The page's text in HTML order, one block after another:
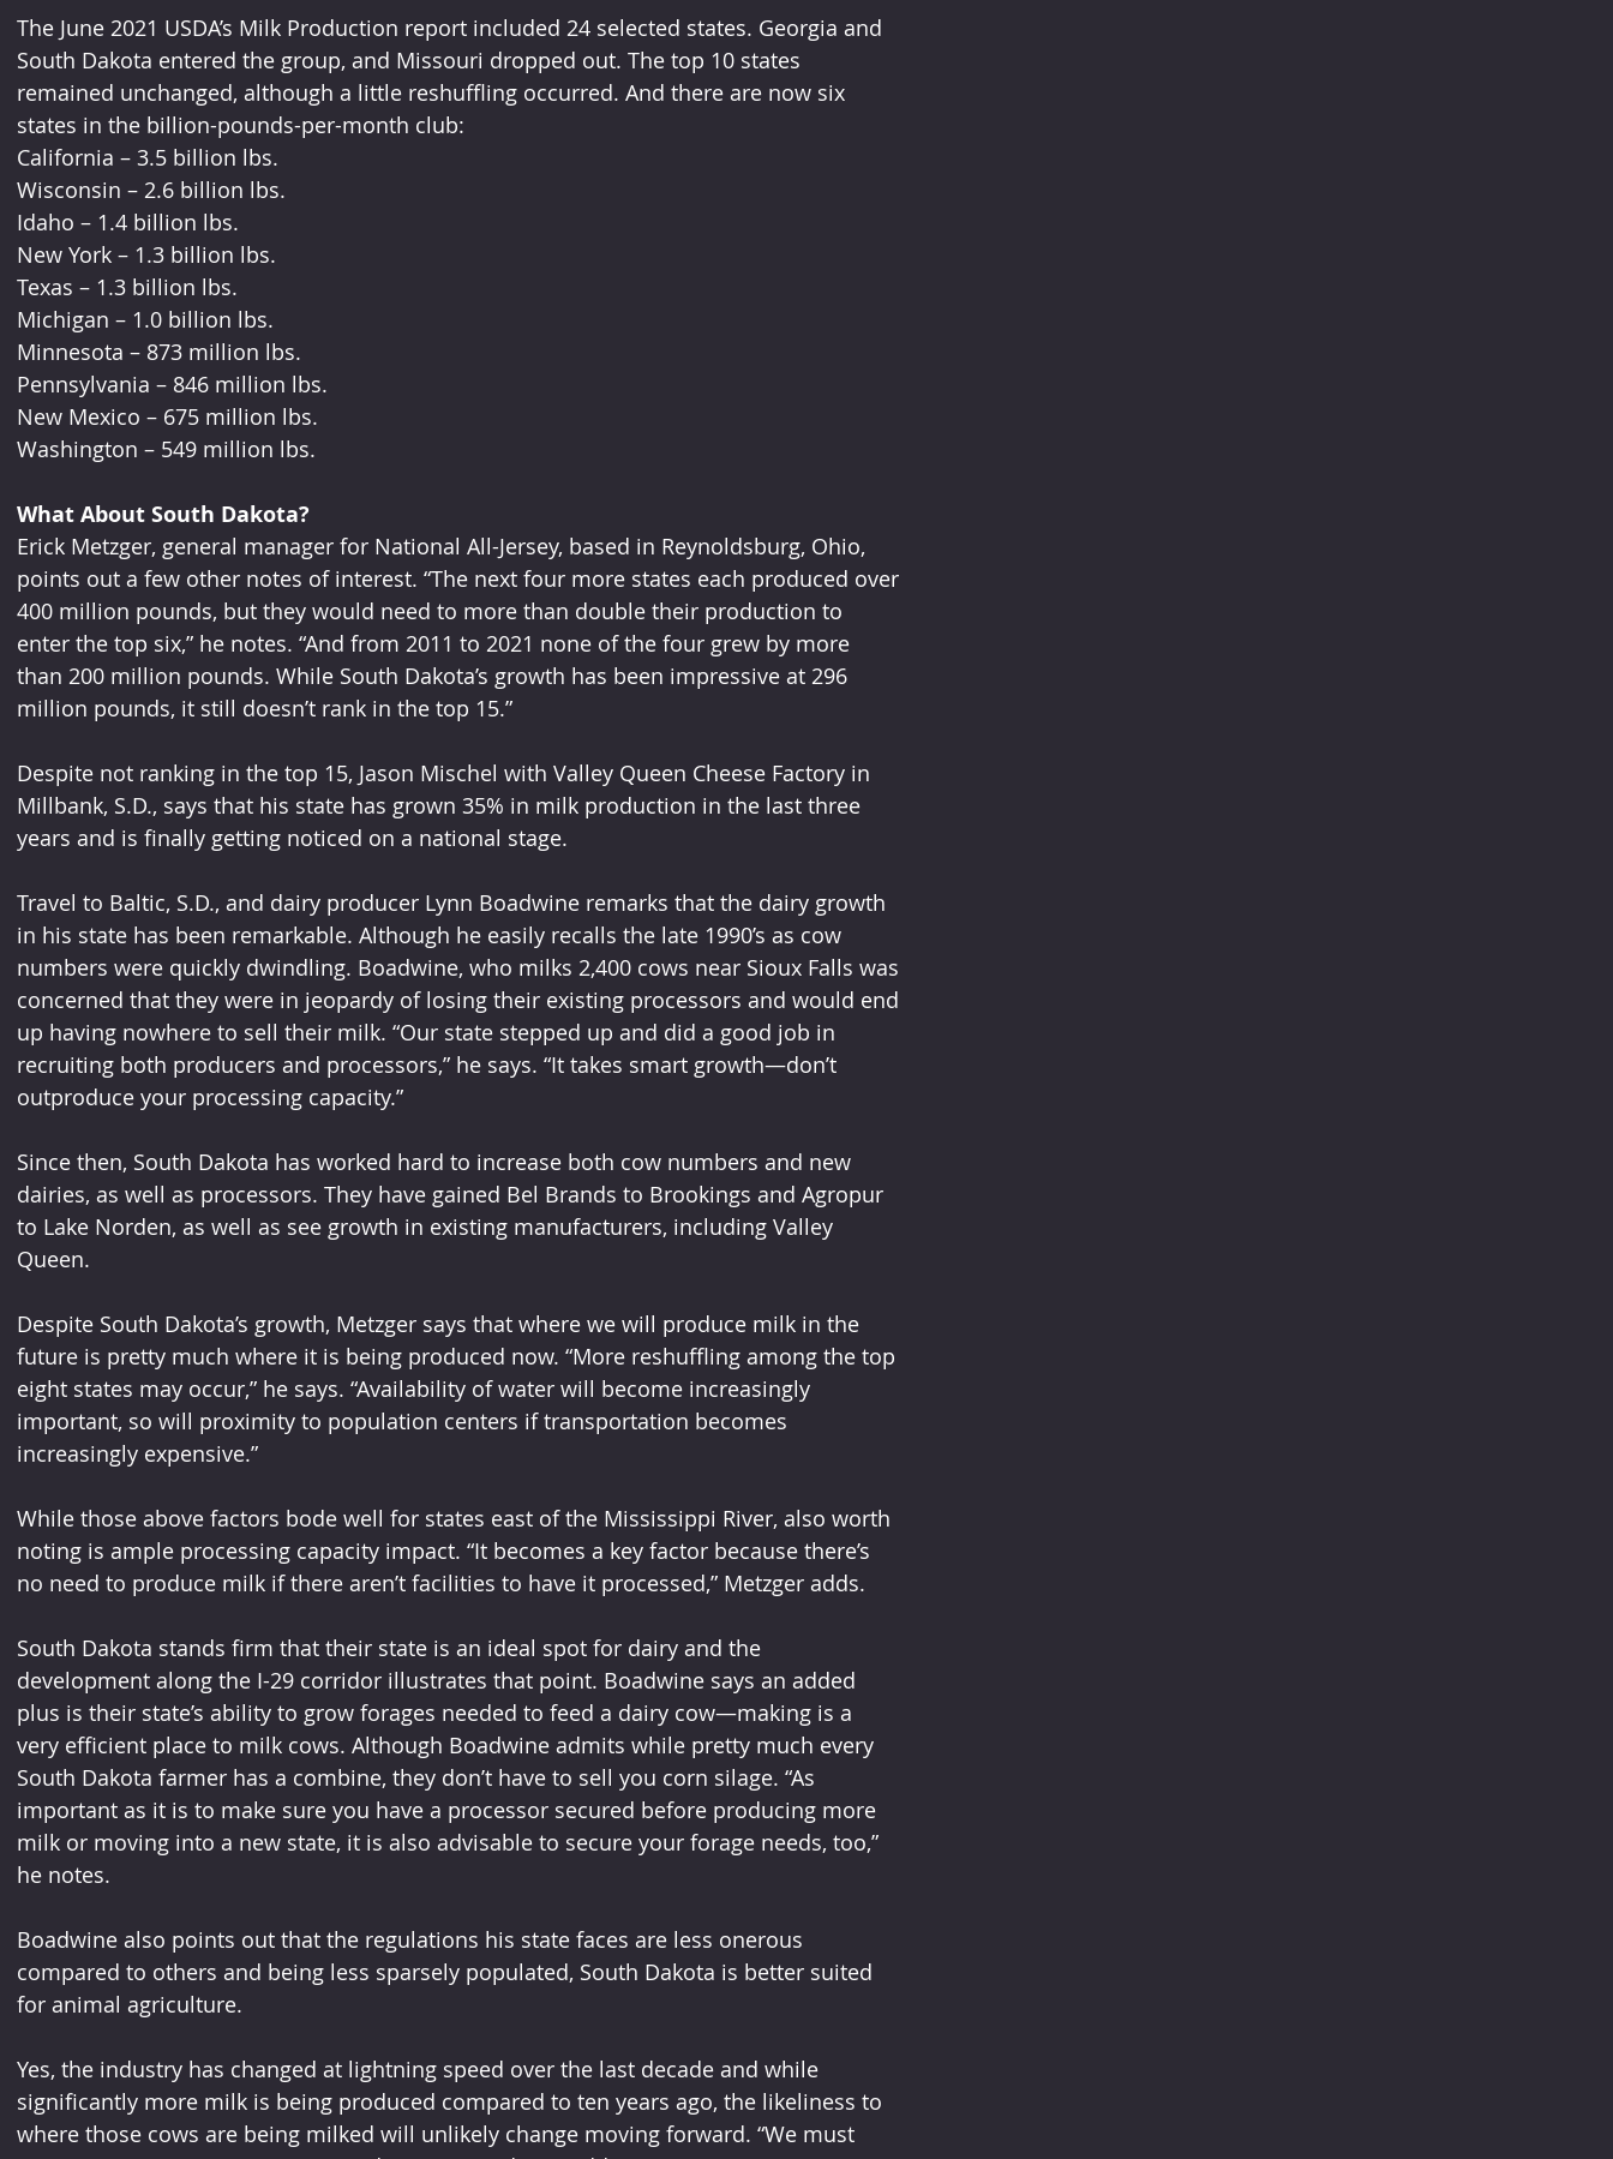
The June 2021 USDA’s Milk Production report included 24 selected states. Georgia and
South Dakota entered the group, and Missouri dropped out. The top 10 states
remained unchanged, although a little reshuffling occurred. And there are now six
states in the billion-pounds-per-month club:
California – 3.5 billion lbs.
Wisconsin – 2.6 billion lbs.
Idaho – 1.4 billion lbs.
New York – 1.3 billion lbs.
Texas – 1.3 billion lbs.
Michigan – 1.0 billion lbs.
Minnesota – 873 million lbs.
Pennsylvania – 846 million lbs.
New Mexico – 675 million lbs.
Washington – 549 million lbs.
What About South Dakota?
Erick Metzger, general manager for National All-Jersey, based in Reynoldsburg, Ohio,
points out a few other notes of interest. “The next four more states each produced over
400 million pounds, but they would need to more than double their production to
enter the top six,” he notes. “And from 2011 to 2021 none of the four grew by more
than 200 million pounds. While South Dakota’s growth has been impressive at 296
million pounds, it still doesn’t rank in the top 15.”
Despite not ranking in the top 15, Jason Mischel with Valley Queen Cheese Factory in
Millbank, S.D., says that his state has grown 35% in milk production in the last three
years and is finally getting noticed on a national stage.
Travel to Baltic, S.D., and dairy producer Lynn Boadwine remarks that the dairy growth
in his state has been remarkable. Although he easily recalls the late 1990’s as cow
numbers were quickly dwindling. Boadwine, who milks 2,400 cows near Sioux Falls was
concerned that they were in jeopardy of losing their existing processors and would end
up having nowhere to sell their milk. “Our state stepped up and did a good job in
recruiting both producers and processors,” he says. “It takes smart growth—don’t
outproduce your processing capacity.”
Since then, South Dakota has worked hard to increase both cow numbers and new
dairies, as well as processors. They have gained Bel Brands to Brookings and Agropur
to Lake Norden, as well as see growth in existing manufacturers, including Valley
Queen.
Despite South Dakota’s growth, Metzger says that where we will produce milk in the
future is pretty much where it is being produced now. “More reshuffling among the top
eight states may occur,” he says. “Availability of water will become increasingly
important, so will proximity to population centers if transportation becomes
increasingly expensive.”
While those above factors bode well for states east of the Mississippi River, also worth
noting is ample processing capacity impact. “It becomes a key factor because there’s
no need to produce milk if there aren’t facilities to have it processed,” Metzger adds.
South Dakota stands firm that their state is an ideal spot for dairy and the
development along the I-29 corridor illustrates that point. Boadwine says an added
plus is their state’s ability to grow forages needed to feed a dairy cow—making is a
very efficient place to milk cows. Although Boadwine admits while pretty much every
South Dakota farmer has a combine, they don’t have to sell you corn silage. “As
important as it is to make sure you have a processor secured before producing more
milk or moving into a new state, it is also advisable to secure your forage needs, too,”
he notes.
Boadwine also points out that the regulations his state faces are less onerous
compared to others and being less sparsely populated, South Dakota is better suited
for animal agriculture.
Yes, the industry has changed at lightning speed over the last decade and while
significantly more milk is being produced compared to ten years ago, the likeliness to
where those cows are being milked will unlikely change moving forward. “We must